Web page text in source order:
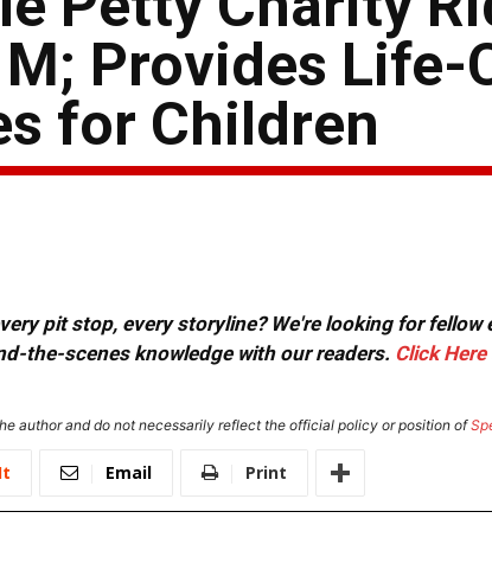
Provides Life-
for Children
pit stop, every storyline? We're looking for
the-scenes knowledge with our readers. Click Here
author and do not necessarily reflect the official policy or position of
Email Print